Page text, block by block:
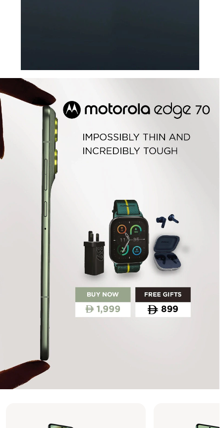
The icon unfolds its
next chapter:
introducing motorola razr fold
Learn More